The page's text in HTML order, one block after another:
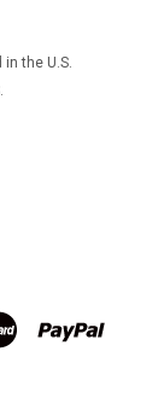
the U.S.